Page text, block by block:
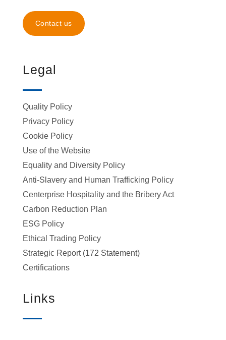
Contact us
Legal
Quality Policy
Privacy Policy
Cookie Policy
Use of the Website
Equality and Diversity Policy
Anti-Slavery and Human Trafficking Policy
Centerprise Hospitality and the Bribery Act
Carbon Reduction Plan
ESG Policy
Ethical Trading Policy
Strategic Report (172 Statement)
Certifications
Links